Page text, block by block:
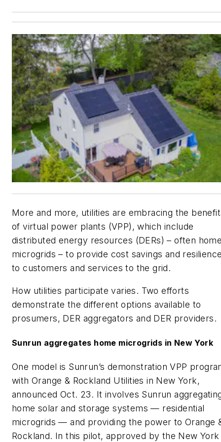
More and more, utilities are embracing the
of virtual power plants (VPP), which include
distributed energy resources (DERs) – often
microgrids – to provide cost savings and
to customers and services to the grid.
How utilities participate varies. Two efforts
demonstrate the different options available to
prosumers, DER aggregators and DER providers.
Sunrun aggregates home microgrids in New York
One model is Sunrun’s demonstration VPP
with Orange & Rockland Utilities in New York,
announced Oct. 23. It involves Sunrun
home solar and storage systems — residential
microgrids — and providing the power to Orange
Rockland. In this pilot, approved by the New York